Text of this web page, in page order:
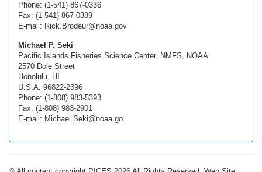
Phone: (1-541) 867-0336
Fax: (1-541) 867-0389
E-mail: Rick.Brodeur@noaa.gov
Michael P. Seki
Pacific Islands Fisheries Science Center, NMFS, NOAA
2570 Dole Street
Honolulu, HI
U.S.A. 96822-2396
Phone: (1-808) 983-5393
Fax: (1-808) 983-2901
E-mail: Michael.Seki@noaa.go